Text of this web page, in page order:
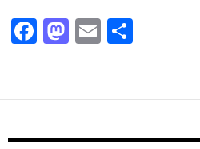
Fa
ok
M
do
n
E